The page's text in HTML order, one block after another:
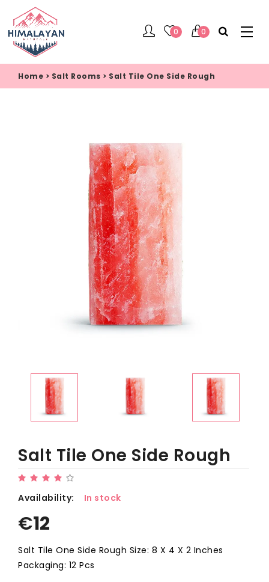
0 0
Home > Salt Rooms > Salt Tile One Side Rough
Salt Tile One Side Rough
Availability: In stock
€12
Salt Tile One Side Rough Size: 8 X 4 X 2 Inches
Packaging: 12 Pcs